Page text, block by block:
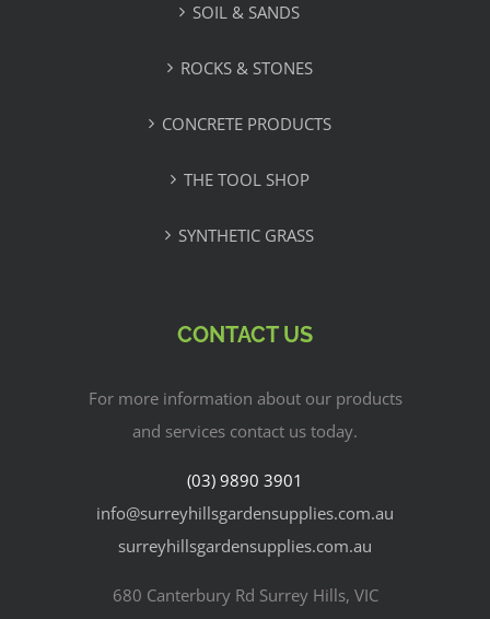
SOIL & SANDS
ROCKS & STONES
CONCRETE PRODUCTS
THE TOOL SHOP
SYNTHETIC GRASS
CONTACT US
For more information about our products
and services contact us today.
(03) 9890 3901
info@surreyhillsgardensupplies.com.au
surreyhillsgardensupplies.com.au
680 Canterbury Rd Surrey Hills, VIC